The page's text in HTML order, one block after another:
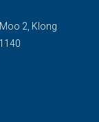
2, Klong